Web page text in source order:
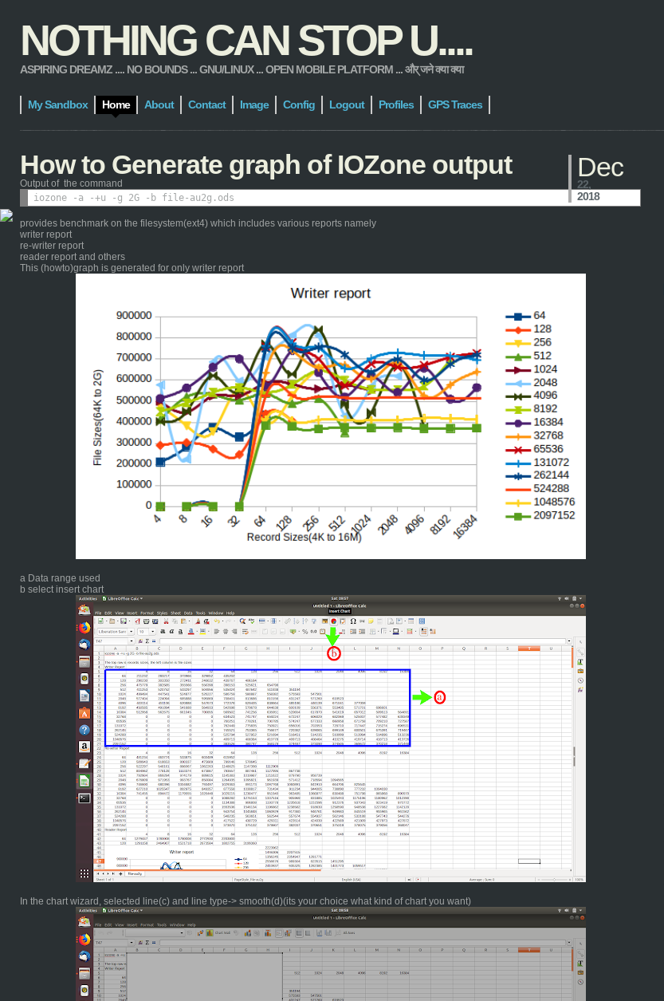
NOTHING CAN STOP U....
ASPIRING DREAMZ .... NO BOUNDS ... GNU/LINUX ... OPEN MOBILE PLATFORM ... और् जने क्या क्या
My Sandbox Home About Contact Image Config Logout Profiles GPS Traces
How to Generate graph of IOZone output Dec
22,
2018
Output of the command
provides benchmark on the filesystem(ext4) which includes various reports namely
writer report
re-writer report
reader report and others
This (howto)graph is generated for only writer report
a Data range used
b select insert chart
In the chart wizard, selected line(c) and line type-> smooth(d)(its your choice what kind of chart you want)